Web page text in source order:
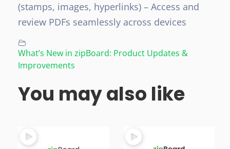
(stamps, images, hyperlinks) – Access and
review PDFs seamlessly across devices
What’s New in zipBoard: Product Updates &
Improvements
You may also like